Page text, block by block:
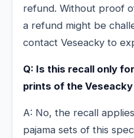
refund. Without proof
a refund might be
contact Veseacky to
Q: Is this recall only
prints of the
A: No, the recall
pajama sets of this